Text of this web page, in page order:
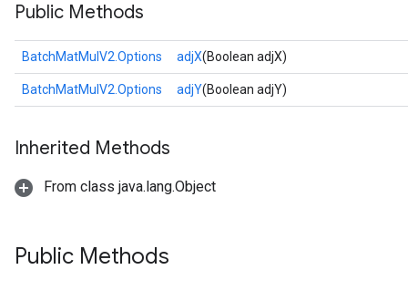
Public Methods
BatchMatMulV2.Options adjX(Boolean adjX)
BatchMatMulV2.Options adjY(Boolean adjY)
Inherited Methods
From class java.lang.Object
Public Methods